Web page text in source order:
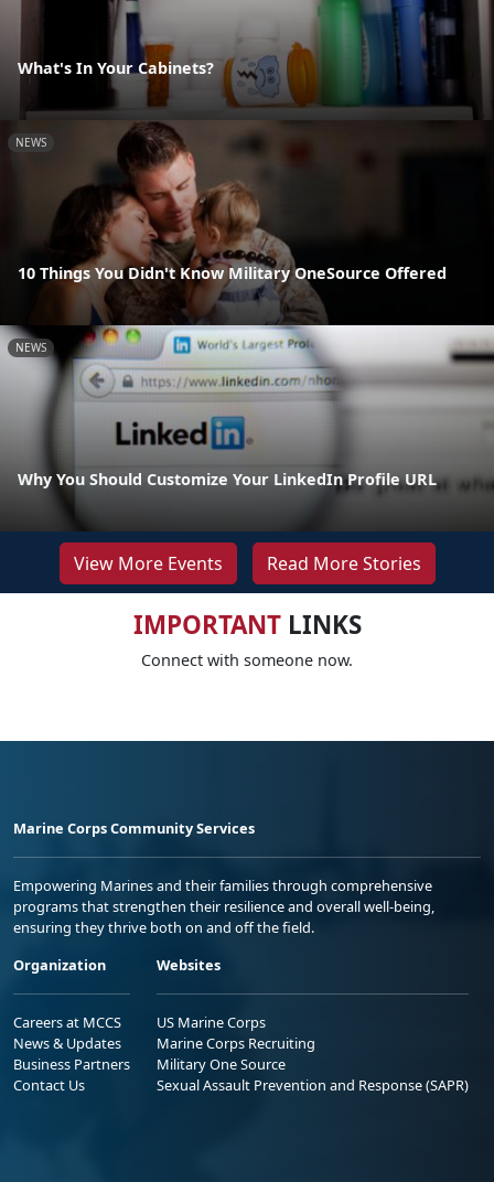
What's In Your Cabinets?
NEWS
10 Things You Didn't Know Military OneSource Offered
NEWS
Why You Should Customize Your LinkedIn Profile URL
View More Events Read More Stories
IMPORTANTLINKS
Connect with someone now.
Marine Corps Community Services
Empowering Marines and their families through comprehensive
programs that strengthen their resilience and overall well-being,
ensuring they thrive both on and off the field.
Organization
Careers at MCCS
News & Updates
Business Partners
Contact Us
Websites
US Marine Corps
Marine Corps Recruiting
Military One Source
Sexual Assault Prevention and Response (SAPR)